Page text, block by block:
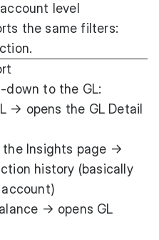
level
the same filters:
down to the GL:
→ opens the GL Detail
the Insights page →
history (basically
→ opens GL